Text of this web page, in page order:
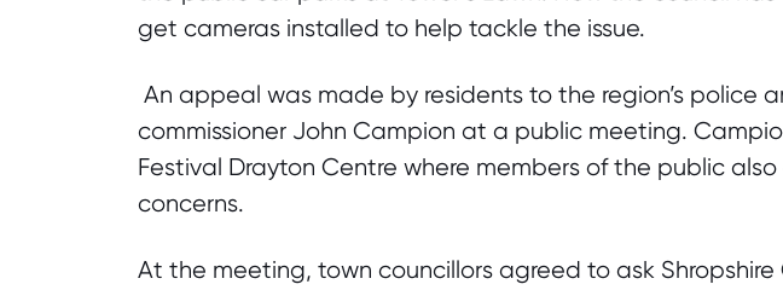
get cameras installed to help tackle the issue.
An appeal was made by residents to the region’s police
commissioner John Campion at a public meeting.
Festival Drayton Centre where members of the public
concerns.
At the meeting, town councillors agreed to ask Shropshire